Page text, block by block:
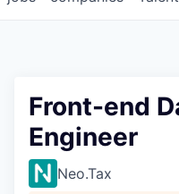
Front-end
Engineer
Neo.Tax